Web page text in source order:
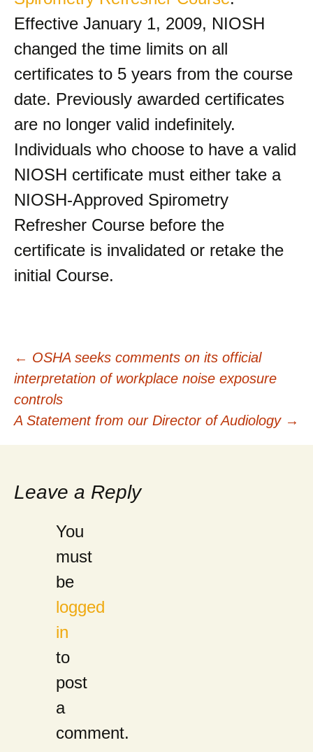
Effective January 1, 2009, NIOSH
changed the time limits on all
certificates to 5 years from the course
date. Previously awarded certificates
are no longer valid indefinitely.
Individuals who choose to have a valid
NIOSH certificate must either take a
NIOSH-Approved Spirometry
Refresher Course before the
certificate is invalidated or retake the
initial Course.
Post
navigation
← OSHA seeks comments on its official
interpretation of workplace noise exposure
controls
A Statement from our Director of Audiology →
Leave a Reply
You
must
be
logged
in
to
post
a
comment.